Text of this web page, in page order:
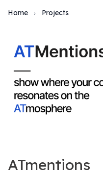
Home › Projects
ATmentions